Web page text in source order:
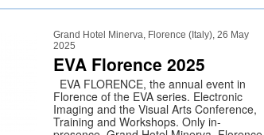
Grand Hotel Minerva, Florence (Italy), 26 May
2025
EVA Florence 2025
EVA FLORENCE, the annual event in
Florence of the EVA series. Electronic
Imaging and the Visual Arts Conference,
Training and Workshops. Only in-